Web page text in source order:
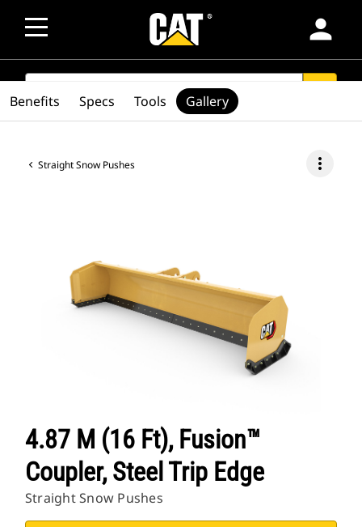
person
SEARCH
Straight Snow Pushes more_vert
4.87 M (16 Ft), Fusion™
Coupler, Steel Trip Edge
Straight Snow Pushes
Benefits Specs Tools Gallery